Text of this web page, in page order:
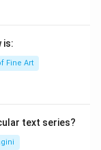
is:
Fine Art
text series?